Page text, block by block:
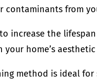
contaminants from
increase the
home’s
method is ideal